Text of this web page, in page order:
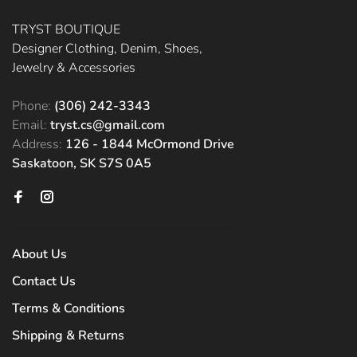
TRYST BOUTIQUE
Designer Clothing, Denim, Shoes,
Jewelry & Accessories
Phone: (306) 242-3343
Email: tryst.cs@gmail.com
Address: 126 - 1844 McOrmond Drive
Saskatoon, SK S7S 0A5
About Us
Contact Us
Terms & Conditions
Shipping & Returns